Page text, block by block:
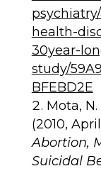
health-
30year-
study/
BFEBD2E
Mota, N.
(2010,
Abortion,
Suicidal